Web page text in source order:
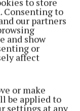
Consenting to
our partners
and show
or
affect
or make
be applied to
settings at any
and more
That is
earns its place
volumising
crunch or
to distribute
natural body